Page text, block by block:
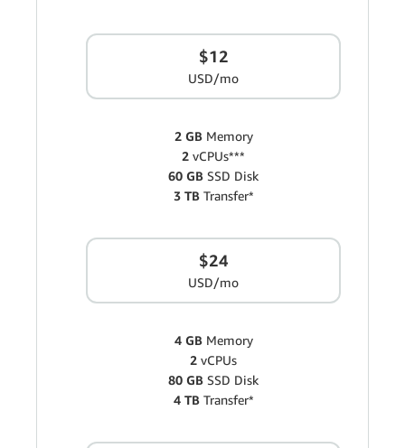
$12
USD/mo
2 GBMemory
2 vCPUs***
60 GB SSD Disk
3 TBTransfer*
$24
USD/mo
4 GBMemory
2 vCPUs
80 GB SSD Disk
4 TBTransfer*